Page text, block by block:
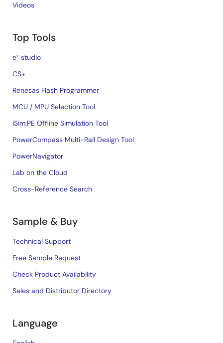
Videos
Top Tools
e² studio
CS+
Renesas Flash Programmer
MCU / MPU Selection Tool
iSim:PE Offline Simulation Tool
PowerCompass Multi-Rail Design Tool
PowerNavigator
Lab on the Cloud
Cross-Reference Search
Sample & Buy
Technical Support
Free Sample Request
Check Product Availability
Sales and Distributor Directory
Language